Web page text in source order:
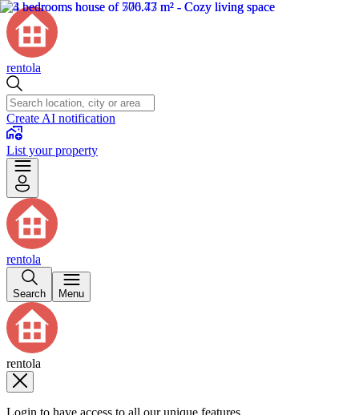
rentola
Create AI notification
List your property
rentola
Search Menu
rentola
Login to have access to all our unique features.